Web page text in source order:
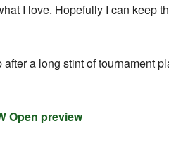
I love. Hopefully I can keep
a long stint of tournament
Open preview